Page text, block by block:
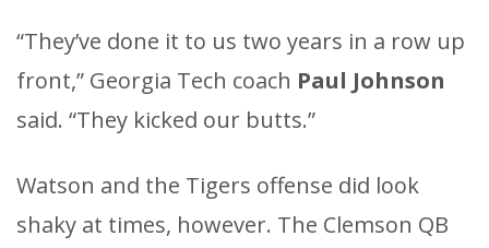
“They’ve done it to us two years in a row up
front,” Georgia Tech coach Paul Johnson
said. “They kicked our butts.”
Watson and the Tigers offense did look
shaky at times, however. The Clemson QB